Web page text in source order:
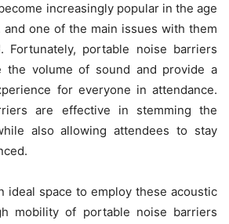
increasingly popular in the age
one of the main issues with them
Fortunately, portable noise barriers
the volume of sound and provide a
for everyone in attendance.
are effective in stemming the
also allowing attendees to stay
ideal space to employ these acoustic
mobility of portable noise barriers